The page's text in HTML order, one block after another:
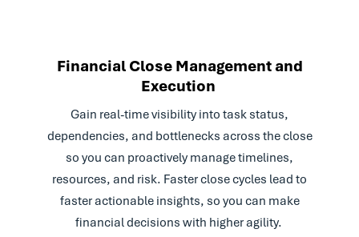
Financial Close Management and
Execution
Gain real-time visibility into task status,
dependencies, and bottlenecks across the close
so you can proactively manage timelines,
resources, and risk. Faster close cycles lead to
faster actionable insights, so you can make
financial decisions with higher agility.